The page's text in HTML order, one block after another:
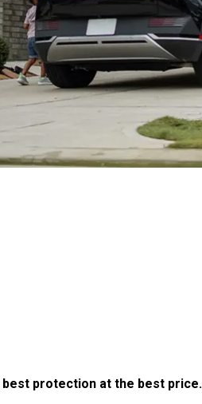
protection at the best price.